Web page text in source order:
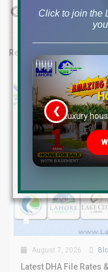
Previous Post
Related posts
August 7, 2026
Latest DHA File Rates
Click to join the
Luxury
❮